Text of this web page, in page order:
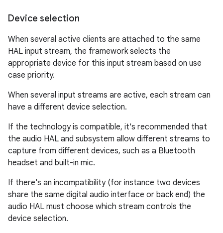
Device selection
When several active clients are attached to the same
HAL input stream, the framework selects the
appropriate device for this input stream based on use
case priority.
When several input streams are active, each stream can
have a different device selection.
If the technology is compatible, it's recommended that
the audio HAL and subsystem allow different streams to
capture from different devices, such as a Bluetooth
headset and built-in mic.
If there's an incompatibility (for instance two devices
share the same digital audio interface or back end) the
audio HAL must choose which stream controls the
device selection.